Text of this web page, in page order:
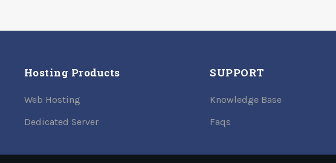
Hosting Products
Web Hosting
Dedicated Server
SUPPORT
Knowledge Base
Faqs